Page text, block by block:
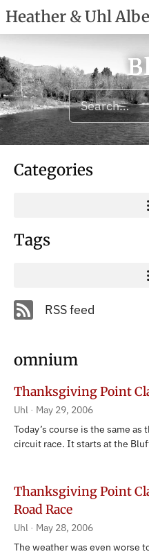
Heather & Uhl
Categories
Tags
RSS feed
omnium
Thanksgiving Point
Uhl
May 29, 2006
Today’s course is the same as
circuit race. It starts at the
Thanksgiving Point
Road Race
Uhl
May 28, 2006
The weather was even worse